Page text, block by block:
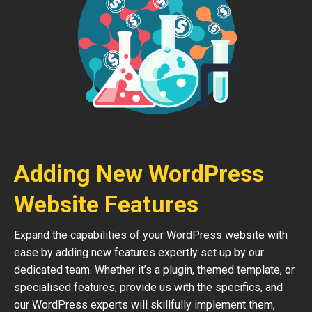
Adding New WordPress
Website Features
Expand the capabilities of your WordPress website with
ease by adding new features expertly set up by our
dedicated team. Whether it’s a plugin, themed template, or
specialised features, provide us with the specifics, and
our WordPress experts will skillfully implement them,